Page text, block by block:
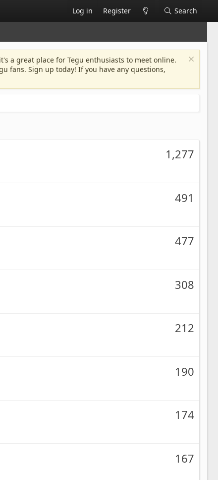
Log in Register Search
a great place for Tegu enthusiasts to meet online.
fans. Sign up today! If you have any questions,
1,277
491
477
308
212
190
174
167